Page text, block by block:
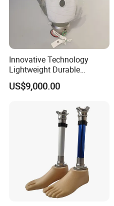
Innovative Technology
Lightweight Durable
Realistic Intuitive Bionic
Hand Prosthesis Prosthetic
for Prosthetic Limbs
Artificial Limb AC
US$9,000.00